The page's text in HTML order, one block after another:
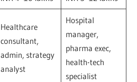
Healthcare
consultant,
admin, strategy
analyst
Hospital
manager,
pharma exec,
health-tech
specialist